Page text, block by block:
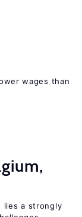
wages than
lies a strongly